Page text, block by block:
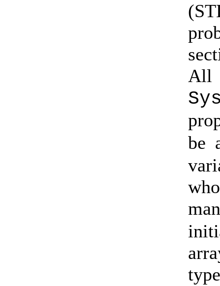
All
be